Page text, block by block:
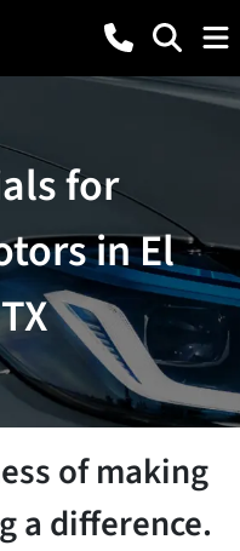
for
in El
of making
a difference.